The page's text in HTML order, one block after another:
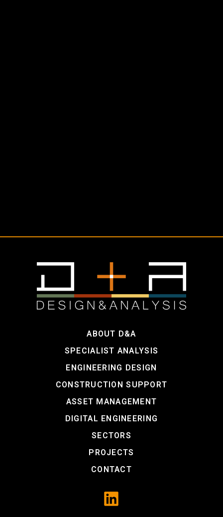
ABOUT D&A
SPECIALIST ANALYSIS
ENGINEERING DESIGN
CONSTRUCTION SUPPORT
ASSET MANAGEMENT
DIGITAL ENGINEERING
SECTORS
PROJECTS
CONTACT